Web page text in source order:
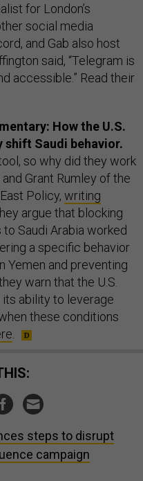
for London’s
social media
and Gab also host
said, “Telegram is
accessible.” Read their
How the U.S.
shift Saudi behavior.
so why did they work
Grant Rumley of the
Policy, writing
argue that blocking
Saudi Arabia worked
a specific behavior
Yemen and preventing
warn that the U.S.
ability to leverage
these conditions
steps to disrupt
campaign